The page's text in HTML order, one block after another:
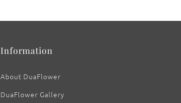
Information
About DuaFlower
DuaFlower Gallery